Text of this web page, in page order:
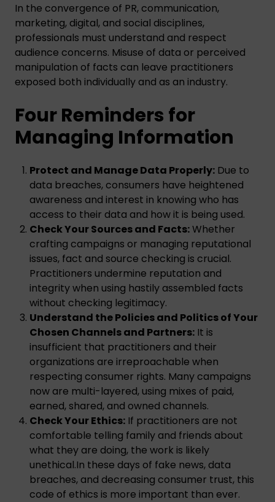
In the convergence of PR, communication,
marketing, digital, and social disciplines,
professionals must understand and respect
audience concerns. Misuse of data or perceived
manipulation of facts can leave practitioners
exposed both individually and as an industry.
Four Reminders for
Managing Information
Protect and Manage Data Properly: Due to
data breaches, consumers have heightened
awareness and interest in knowing who has
access to their data and how it is being used.
Check Your Sources and Facts:Whether
crafting campaigns or managing reputational
issues, fact and source checking is crucial.
Practitioners undermine reputation and
integrity when using hastily assembled facts
without checking legitimacy.
Understand the Policies and Politics of Your
Chosen Channels and Partners: It is
insufficient that practitioners and their
organizations are irreproachable when
respecting consumer rights. Many campaigns
now are multi-layered, using mixes of paid,
earned, shared, and owned channels.
Check Your Ethics: If practitioners are not
comfortable telling family and friends about
what they are doing, the work is likely
unethical.In these days of fake news, data
breaches, and decreasing consumer trust, this
code of ethics is more important than ever.